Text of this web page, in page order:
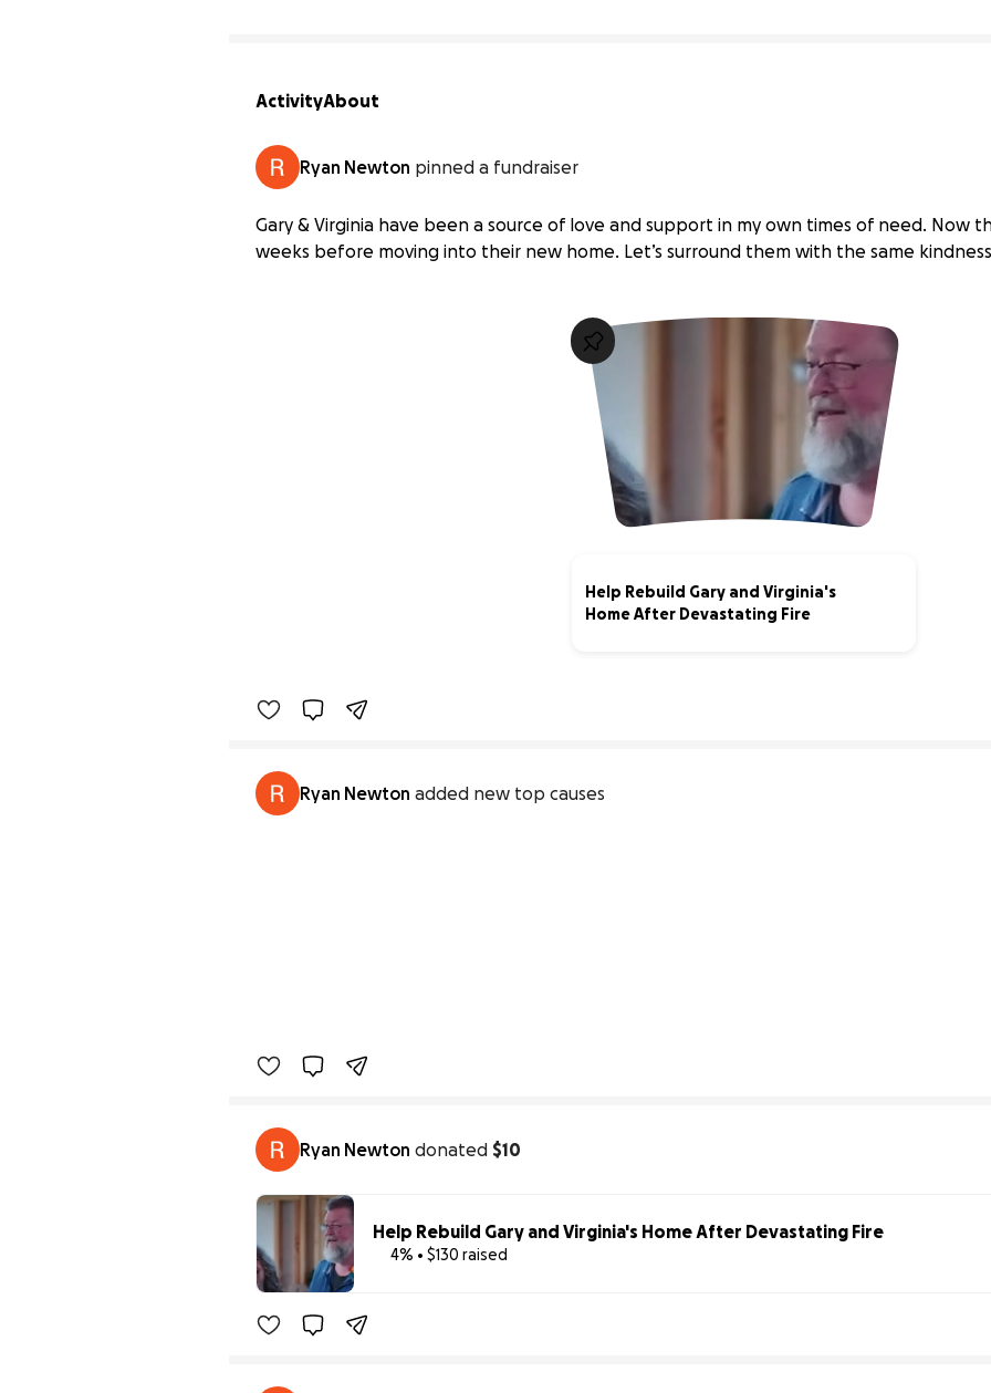
ActivityAbout
Ryan Newton pinned a fundraiser
Gary & Virginia have been a source of love and support in my own times of need. Now
weeks before moving into their new home. Let’s surround them with the same kindness
Help Rebuild Gary and Virginia's
Home After Devastating Fire
Ryan Newton added new top causes
Ryan Newton donated $10
Help Rebuild Gary and Virginia's Home After Devastating Fire
4% • $130 raised